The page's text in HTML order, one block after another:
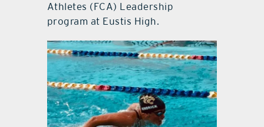
Athletes (FCA) Leadership
program at Eustis High.